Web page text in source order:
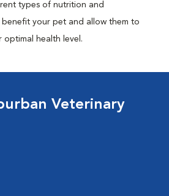
types of nutrition and
benefit your pet and allow them to
optimal health level.
Veterinary